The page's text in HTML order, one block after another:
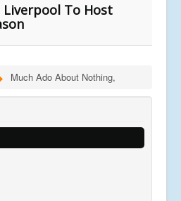
Liverpool To Host
Much Ado About Nothing,